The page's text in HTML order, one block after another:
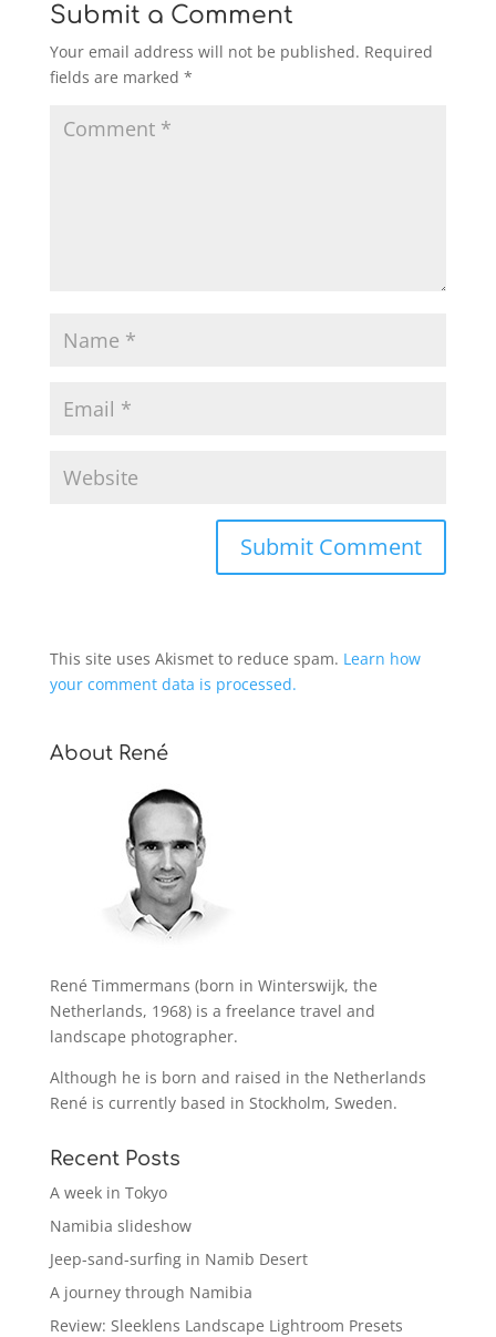
Submit a Comment
Your email address will not be published. Required
fields are marked *
This site uses Akismet to reduce spam. Learn how
your comment data is processed.
About René
René Timmermans (born in Winterswijk, the
Netherlands, 1968) is a freelance travel and
landscape photographer.
Although he is born and raised in the Netherlands
René is currently based in Stockholm, Sweden.
Recent Posts
A week in Tokyo
Namibia slideshow
Jeep-sand-surfing in Namib Desert
A journey through Namibia
Review: Sleeklens Landscape Lightroom Presets